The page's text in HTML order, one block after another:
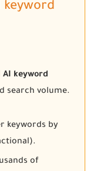
keyword
AI keyword
search volume.
keywords by
of